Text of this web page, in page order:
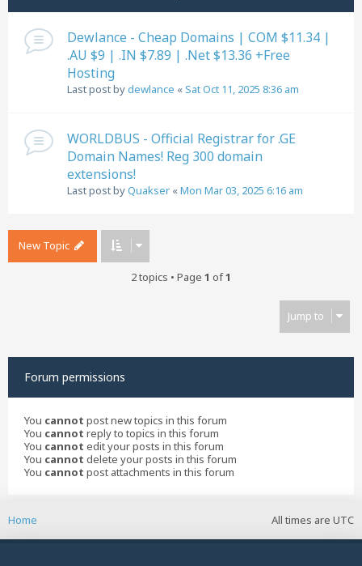
Dewlance - Cheap Domains | COM $11.34 |
.AU $9 | .IN $7.89 | .Net $13.36 +Free
Hosting
Last post bydewlance «Sat Oct 11, 2025 8:36 am
WORLDBUS - Official Registrar for .GE
Domain Names! Reg 300 domain
extensions!
Last post byQuakser «Mon Mar 03, 2025 6:16 am
New Topic
2 topics • Page 1 of1
Jump to
Forum permissions
You cannot post new topics in this forum
You cannot reply to topics in this forum
You cannot edit your posts in this forum
You cannot delete your posts in this forum
You cannot post attachments in this forum
All times are UTC
Home